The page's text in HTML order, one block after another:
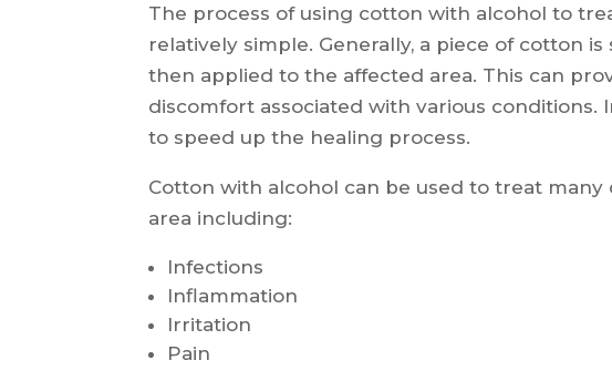
The process of using cotton with alcohol to
relatively simple. Generally, a piece of cotton
then applied to the affected area. This can
discomfort associated with various conditions.
to speed up the healing process.
Cotton with alcohol can be used to treat
area including:
Infections
Inflammation
Irritation
Pain